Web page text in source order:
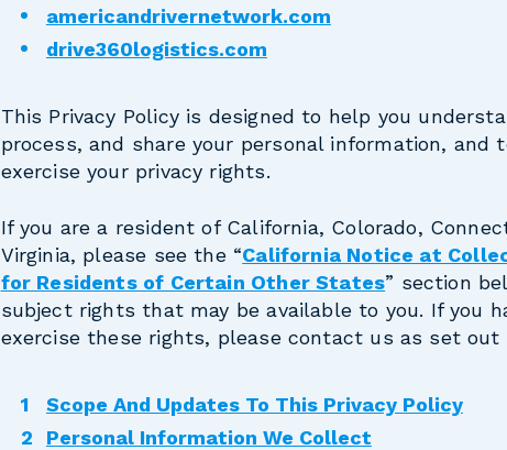
americandrivernetwork.com
drive360logistics.com
This Privacy Policy is designed to help you
process, and share your personal information, and
exercise your privacy rights.
If you are a resident of California, Colorado,
Virginia, please see the “California Notice at
for Residents of Certain Other States” section
subject rights that may be available to you. If you
exercise these rights, please contact us as set out
Scope And Updates To This Privacy Policy
Personal Information We Collect